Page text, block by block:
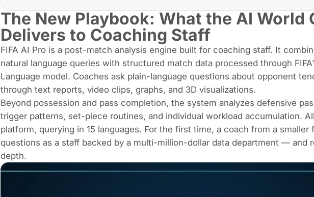
The New Playbook: What the AI World
Delivers to Coaching Staff
FIFA AI Pro is a post-match analysis engine built for coaching staff. It
natural language queries with structured match data processed through
Language model. Coaches ask plain-language questions about opponent
through text reports, video clips, graphs, and 3D visualizations.
Beyond possession and pass completion, the system analyzes defensive
trigger patterns, set-piece routines, and individual workload accumulation.
platform, querying in 15 languages. For the first time, a coach from a smaller
questions as a staff backed by a multi-million-dollar data department — and
depth.